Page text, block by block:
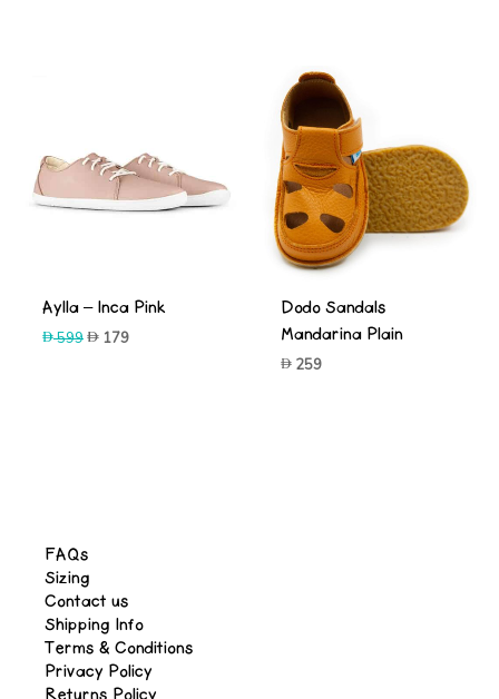
Aylla – Inca Pink
599Original
179Current
Dodo Sandals
Mandarina Plain
259
FAQs
Sizing
Contact us
Shipping Info
Terms & Conditions
Privacy Policy
Returns Policy